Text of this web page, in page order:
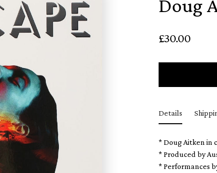
Doug
£30.00
Details
* Doug Aitken
* Produced by
* Performances